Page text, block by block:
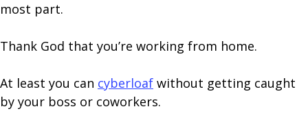
most part.
Thank God that you’re working from home.
At least you can cyberloaf without getting caught
by your boss or coworkers.